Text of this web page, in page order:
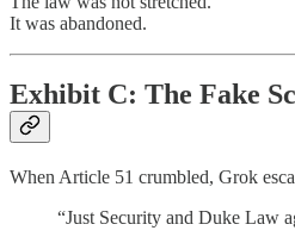
It was abandoned.
Exhibit C: The Fake
When Article 51 crumbled, Grok
“Just Security and Duke Law